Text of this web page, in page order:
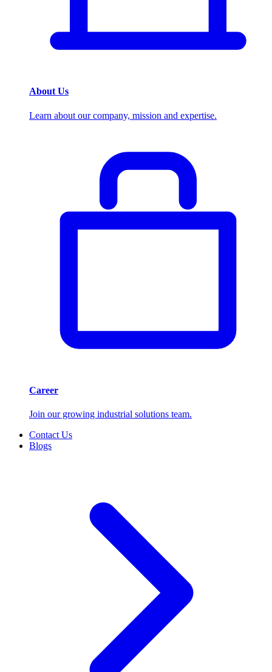
About Us
Learn about our company, mission and expertise.
Career
Join our growing industrial solutions team.
Contact Us
Blogs